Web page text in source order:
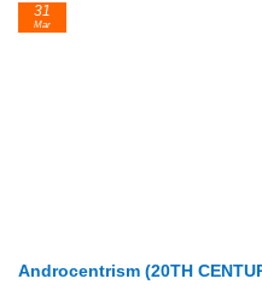
Androcentrism (20TH
31
Mar